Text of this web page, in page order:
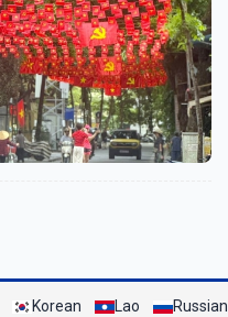
Korean Lao Russian